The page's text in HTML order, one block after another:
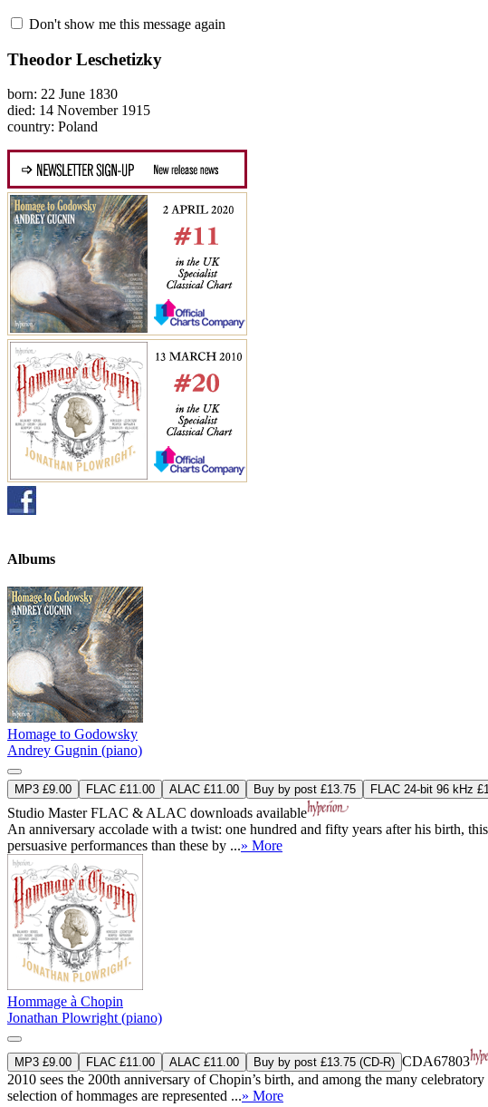
Don't show me this message again
Theodor Leschetizky
born: 22 June 1830
died: 14 November 1915
country: Poland
Albums
Homage to Godowsky
Andrey Gugnin (piano)
MP3 £9.00 FLAC £11.00 ALAC £11.00 Buy by post £13.75 FLAC 24-bit 96 kHz
Studio MasterFLAC & ALAC downloads available
An anniversary accolade with a twist: one hundred and fifty years after his birth,
persuasive performances than these by ...» More
Hommage à Chopin
Jonathan Plowright (piano)
MP3 £9.00 FLAC £11.00 ALAC £11.00 Buy by post £13.75 (CD-R) CDA67803
2010 sees the 200th anniversary of Chopin’s birth, and among the many
selection of hommages are represented ...» More